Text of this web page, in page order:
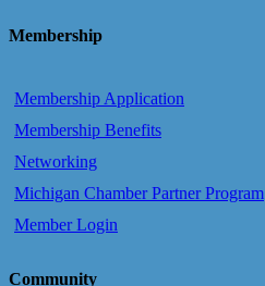
Membership
Membership Application
Membership Benefits
Networking
Michigan Chamber Partner Program
Member Login
Community